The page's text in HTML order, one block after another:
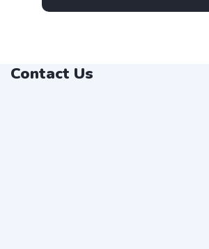
Contact Us